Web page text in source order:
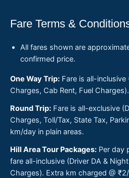
Fare Terms &
All fares shown are
confirmed price.
One Way Trip: Fare is all-inclusive
Charges, Cab Rent, Fuel Charges).
Round Trip: Fare is all-exclusive
Charges, Toll/Tax, State Tax,
km/day in plain areas.
Hill Area Tour Packages: Per day
fare all-inclusive (Driver DA &
Charges). Extra km charged @